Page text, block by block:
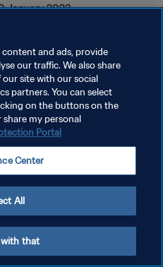
January 2023
COOKIES
content and ads, provide
our traffic. We also share
site with our social
partners. You can select
on the buttons on the
my personal
Portal
Center
All
with that